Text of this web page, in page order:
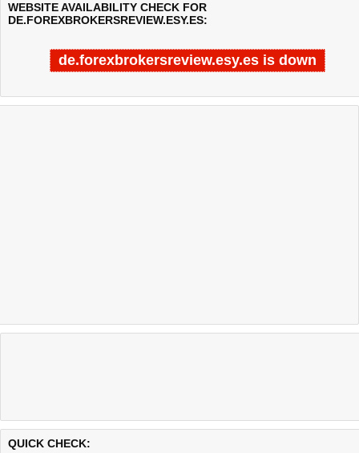
WEBSITE AVAILABILITY CHECK FOR
DE.FOREXBROKERSREVIEW.ESY.ES:
de.forexbrokersreview.esy.es is down
Last updated @ 08/06/2026 20:44:27 Test finished in -0.107
QUICK CHECK: